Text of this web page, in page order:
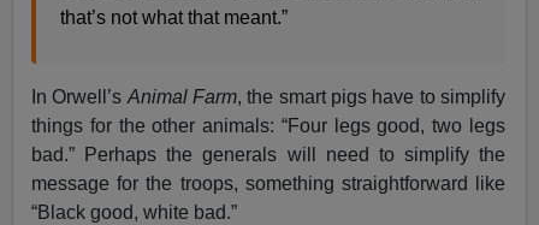
that’s not what that meant.”
In Orwell’s Animal Farm, the smart pigs have to simplify
things for the other animals: “Four legs good, two legs
bad.” Perhaps the generals will need to simplify the
message for the troops, something straightforward like
“Black good, white bad.”